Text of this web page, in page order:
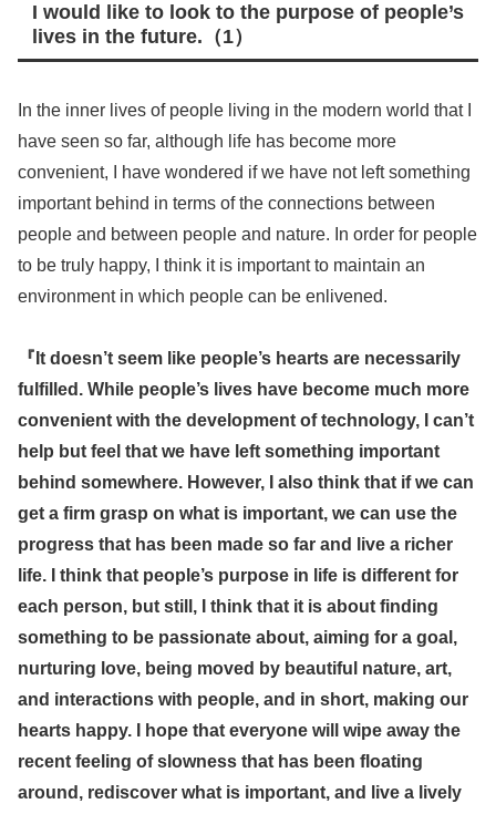
I would like to look to the purpose of people’s
lives in the future.（1）
In the inner lives of people living in the modern world that I
have seen so far, although life has become more
convenient, I have wondered if we have not left something
important behind in terms of the connections between
people and between people and nature. In order for people
to be truly happy, I think it is important to maintain an
environment in which people can be enlivened.
『 It doesn’t seem like people’s hearts are necessarily
fulfilled. While people’s lives have become much more
convenient with the development of technology, I can’t
help but feel that we have left something important
behind somewhere. However, I also think that if we can
get a firm grasp on what is important, we can use the
progress that has been made so far and live a richer
life. I think that people’s purpose in life is different for
each person, but still, I think that it is about finding
something to be passionate about, aiming for a goal,
nurturing love, being moved by beautiful nature, art,
and interactions with people, and in short, making our
hearts happy. I hope that everyone will wipe away the
recent feeling of slowness that has been floating
around, rediscover what is important, and live a lively